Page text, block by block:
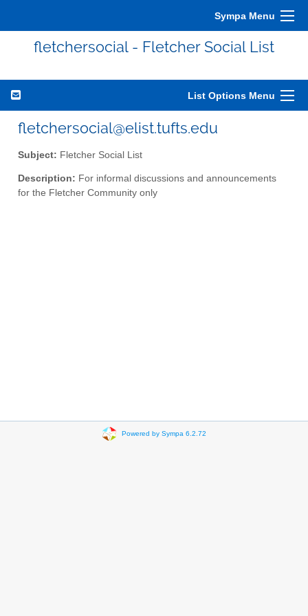
Sympa Menu
fletchersocial - Fletcher Social List
List Options Menu
fletchersocial@elist.tufts.edu
Subject: Fletcher Social List
Description: For informal discussions and announcements
for the Fletcher Community only
Powered by Sympa 6.2.72